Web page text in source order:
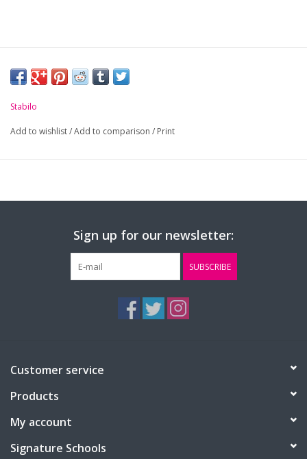
Stabilo
Add to wishlist/Add to comparison / Print
Sign up for our newsletter:
SUBSCRIBE
Customer service
Products
My account
Signature Schools